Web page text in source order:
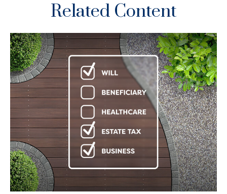
Related Content